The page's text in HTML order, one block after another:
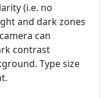
(i.e. no
and dark zones
can
contrast
Type size